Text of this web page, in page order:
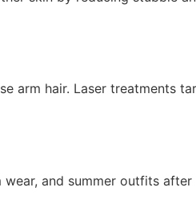
arm hair. Laser treatments
and summer outfits